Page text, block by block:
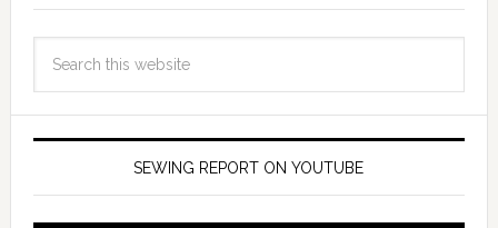
SEWING REPORT ON YOUTUBE